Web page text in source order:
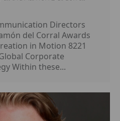
Directors
del Corral Awards
in Motion 8221
Corporate
Within these...